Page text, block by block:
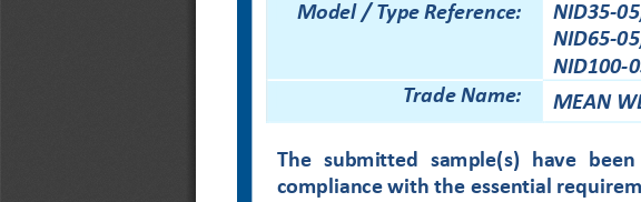
Model / Type Reference: NID35-
NID65-
NID100-
Trade Name:
MEAN
The  submitted  sample(s)  have
compliance with the essential